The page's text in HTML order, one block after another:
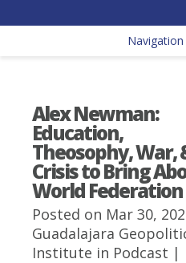
Alex Newman:
Education,
Theosophy, War,
Crisis to Bring
World Federation
Posted on Mar 30,
Guadalajara
Institute in Podcast |